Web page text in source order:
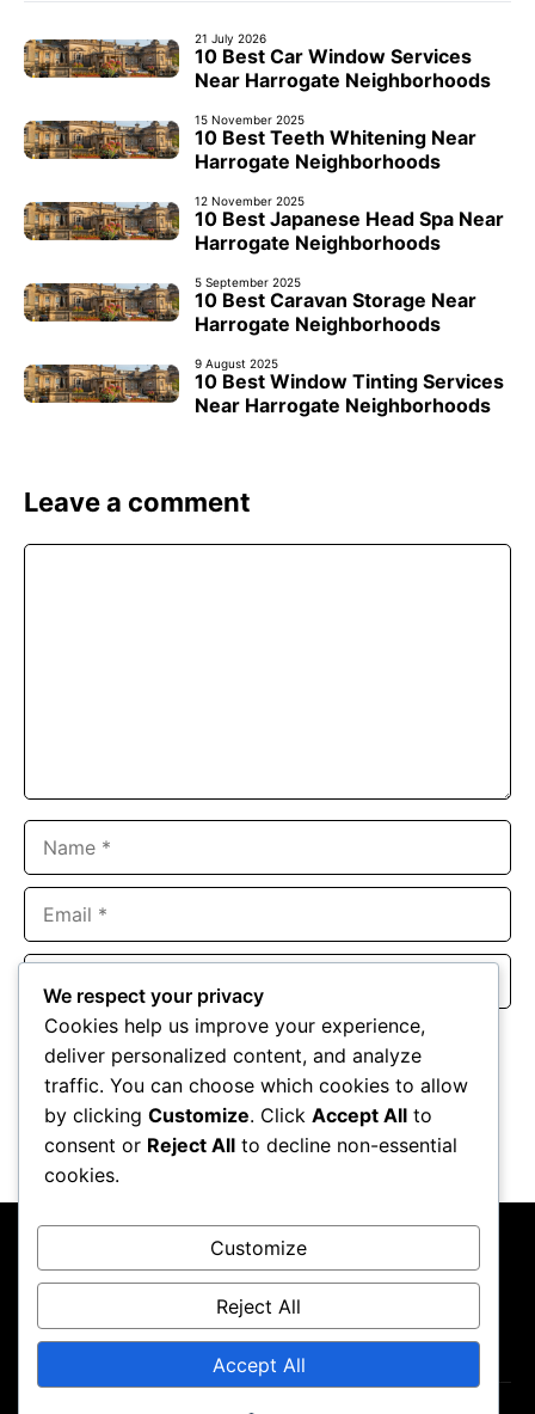
21 July 2026
10 Best Car Window Services
Near Harrogate Neighborhoods
15 November 2025
10 Best Teeth Whitening Near
Harrogate Neighborhoods
12 November 2025
10 Best Japanese Head Spa Near
Harrogate Neighborhoods
5 September 2025
10 Best Caravan Storage Near
Harrogate Neighborhoods
9 August 2025
10 Best Window Tinting Services
Near Harrogate Neighborhoods
Leave a comment
Website
Save my name, email, and website in this browser for the
next time I comment.
About UsContact UsPrivacy PolicyTerms & Conditions
We respect your privacy
Cookies help us improve your experience,
deliver personalized content, and analyze
traffic. You can choose which cookies to allow
by clicking Customize. Click Accept All to
consent or Reject All to decline non-essential
cookies.
Customize
Reject All
Accept All